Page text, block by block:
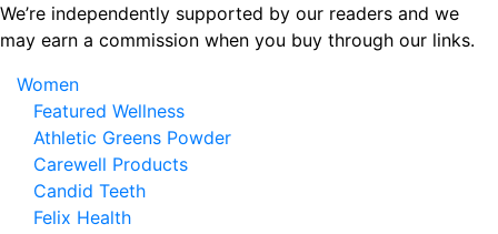
Skip
to
content
We’re independently supported by our readers and we
may earn a commission when you buy through our links.
Women
Featured Wellness
Athletic Greens Powder
Carewell Products
Candid Teeth
Felix Health